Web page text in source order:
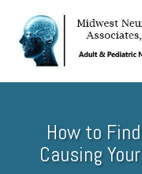
How to
Causing